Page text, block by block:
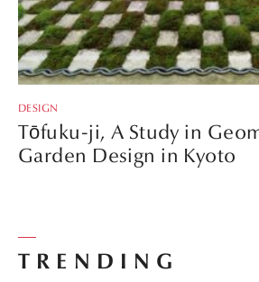
DESIGN
Tōfuku-ji, A Study in
Garden Design in Kyoto
TRENDING